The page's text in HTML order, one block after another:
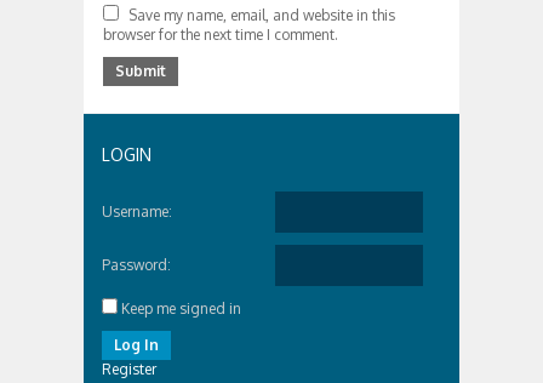
Save my name, email, and website in this
browser for the next time I comment.
LOGIN
Username:
Password:
Keep me signed in
Log In
Register